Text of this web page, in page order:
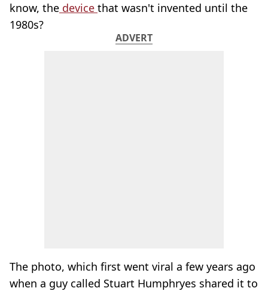
know, the device that wasn't invented until the
1980s?
ADVERT
The photo, which first went viral a few years ago
when a guy called Stuart Humphryes shared it to